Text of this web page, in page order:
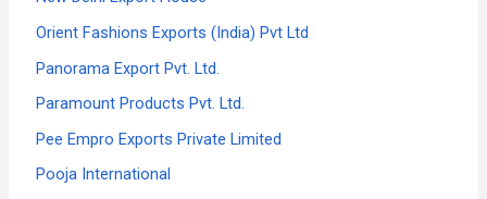
Orient Fashions Exports (India) Pvt Ltd
Panorama Export Pvt. Ltd.
Paramount Products Pvt. Ltd.
Pee Empro Exports Private Limited
Pooja International